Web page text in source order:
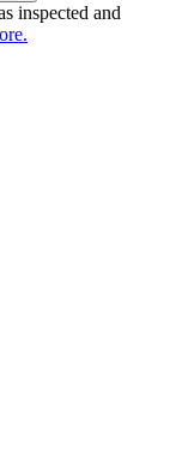
inspected and